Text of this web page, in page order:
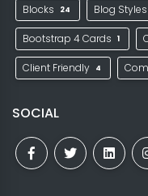
Blocks 24 Blog Styles
Bootstrap 4 Cards 1
Client Friendly 4
SOCIAL